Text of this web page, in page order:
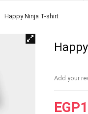
Happy Ninja T-shirt
Add your
EGP